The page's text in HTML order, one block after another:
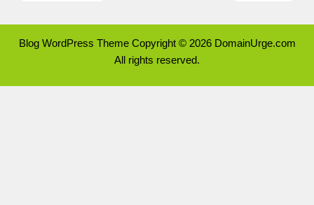
Blog WordPress ThemeCopyright © 2026 DomainUrge.com
All rights reserved.